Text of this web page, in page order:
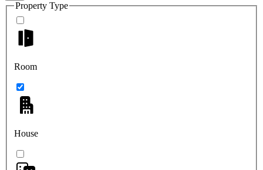
Property Type
Room
House